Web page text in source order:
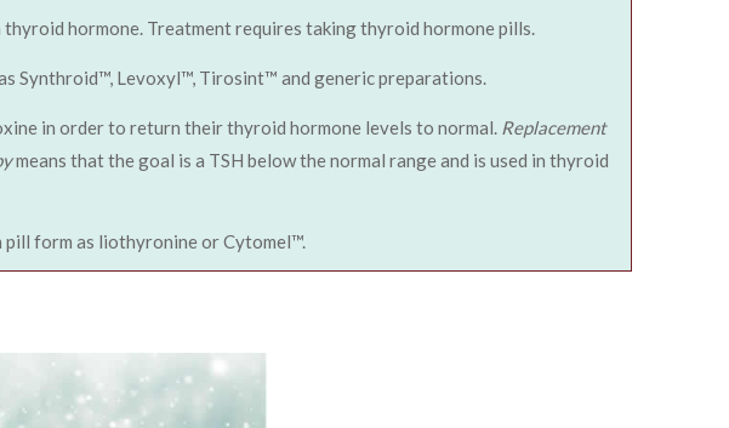
hormone. Treatment requires taking thyroid hormone pills.
Synthroid™, Levoxyl™, Tirosint™ and generic preparations.
in order to return their thyroid hormone levels to normal. Replacement
means that the goal is a TSH below the normal range and is used in thyroid
form as liothyronine or Cytomel™.